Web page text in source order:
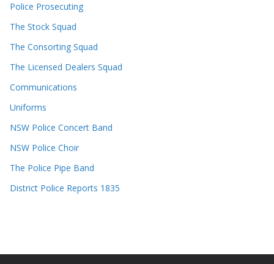
Police Prosecuting
The Stock Squad
The Consorting Squad
The Licensed Dealers Squad
Communications
Uniforms
NSW Police Concert Band
NSW Police Choir
The Police Pipe Band
District Police Reports 1835